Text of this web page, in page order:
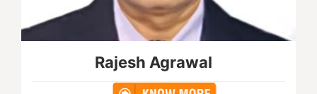
Rajesh Agrawal